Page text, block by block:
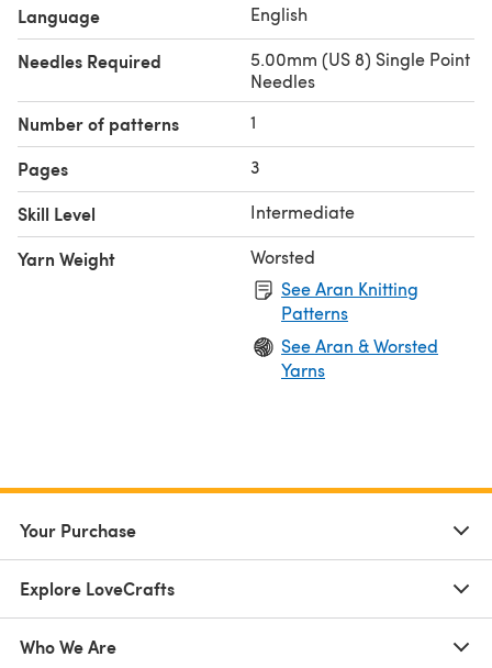
Language English
Needles Required
5.00mm (US 8) Single Point
Needles
Number of patterns 1
Pages 3
Skill Level Intermediate
Yarn Weight
Worsted
See Aran Knitting
Patterns
See Aran & Worsted
Yarns
Your Purchase
Explore LoveCrafts
Who We Are